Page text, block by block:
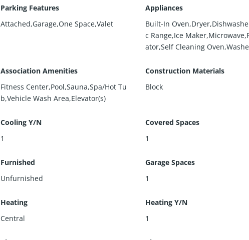
Parking Features
Attached,Garage,One Space,Valet
Appliances
Built-In
c Range,Ice
ator,Self Cleaning
Association Amenities
Fitness Center,Pool,Sauna,Spa/Hot Tu
b,Vehicle Wash Area,Elevator(s)
Construction Materials
Block
Cooling Y/N
1
Covered Spaces
1
Furnished
Unfurnished
Garage Spaces
1
Heating
Central
Heating Y/N
1